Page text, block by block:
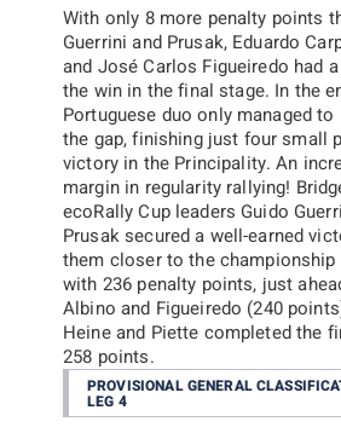
With only 8 more penalty points
Guerrini and Prusak, Eduardo
and José Carlos Figueiredo had
the win in the final stage. In the
Portuguese duo only managed
the gap, finishing just four small
victory in the Principality. An
margin in regularity rallying!
ecoRally Cup leaders Guido
Prusak secured a well-earned
them closer to the
with 236 penalty points, just
Albino and Figueiredo (240
Heine and Piette completed the
258 points.
PROVISIONAL GENERAL
LEG 4